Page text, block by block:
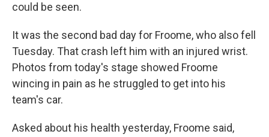
could be seen.
It was the second bad day for Froome, who also fell
Tuesday. That crash left him with an injured wrist.
Photos from today's stage showed Froome
wincing in pain as he struggled to get into his
team's car.
Asked about his health yesterday, Froome said,